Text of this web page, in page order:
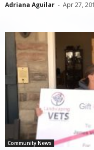
Adriana Aguilar - Apr 27,
Community News